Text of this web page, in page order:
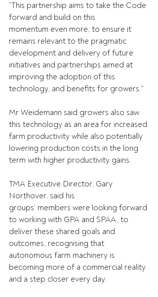
“This partnership aims to take the Code
forward and build on this
momentum even more, to ensure it
remains relevant to the pragmatic
development and delivery of future
initiatives and partnerships aimed at
improving the adoption of this
technology, and benefits for growers.”
Mr Weidemann said growers also saw
this technology as an area for increased
farm productivity while also potentially
lowering production costs in the long
term with higher productivity gains.
TMA Executive Director, Gary
Northover, said his
groups’ members were looking forward
to working with GPA and SPAA, to
deliver these shared goals and
outcomes, recognising that
autonomous farm machinery is
becoming more of a commercial reality
and a step closer every day.